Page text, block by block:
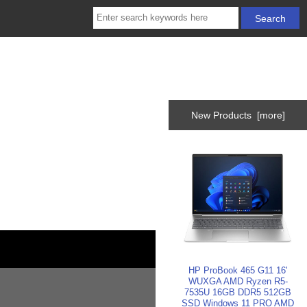
New Products [more]
HP ProBook 465 G11 16'
WUXGA AMD Ryzen R5-
7535U 16GB DDR5 512GB
SSD Windows 11 PRO AMD